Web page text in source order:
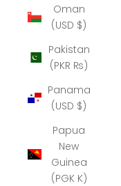
Oman
(USD $)
Pakistan
(PKR ₨)
Panama
(USD $)
Papua
New
Guinea
(PGK K)